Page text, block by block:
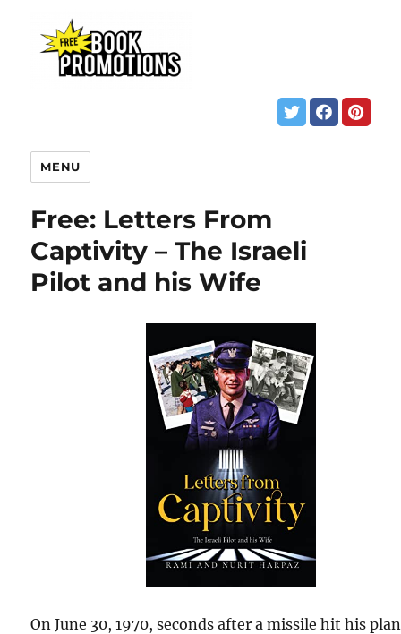
MENU
Free: Letters From
Captivity – The Israeli
Pilot and his Wife
On June 30, 1970, seconds after a missile hit his